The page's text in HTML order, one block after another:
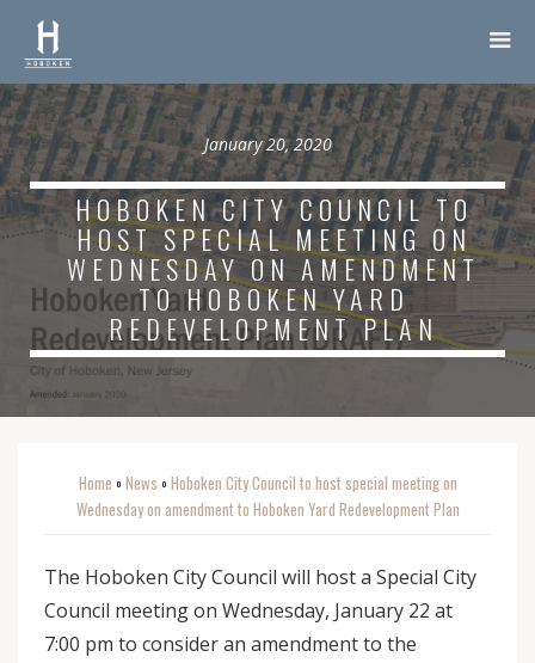
January 20, 2020
HOBOKEN CITY COUNCIL TO
HOST SPECIAL MEETING ON
WEDNESDAY ON AMENDMENT
TO HOBOKEN YARD
REDEVELOPMENT PLAN
Home o News o Hoboken City Council to host special meeting on
Wednesday on amendment to Hoboken Yard Redevelopment Plan
The Hoboken City Council will host a Special City
Council meeting on Wednesday, January 22 at
7:00 pm to consider an amendment to the